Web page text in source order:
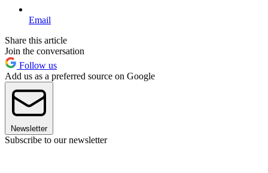
Email
Share this article
Join the conversation
Follow us
Add us as a preferred source on Google
Newsletter
Subscribe to our newsletter